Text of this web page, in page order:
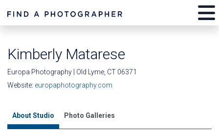
Kimberly Matarese
Europa Photography | Old Lyme, CT 06371
Website: europaphotography.com
About Studio Photo Galleries